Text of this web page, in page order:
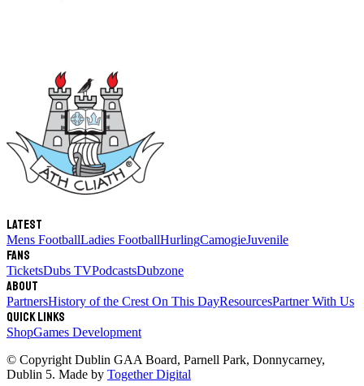
Latest
Mens FootballLadies FootballHurlingCamogieJuvenile
Fans
TicketsDubs TVPodcastsDubzone
About
PartnersHistory of the Crest On This DayResourcesPartner With Us
Quick links
ShopGames Development
© Copyright Dublin GAA Board, Parnell Park, Donnycarney,
Dublin 5. Made by Together Digital